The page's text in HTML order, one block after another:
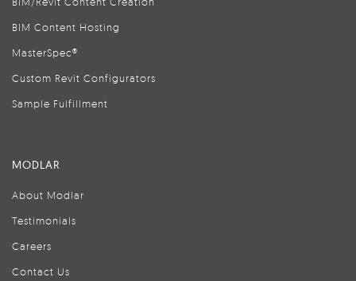
BIM Content Hosting
MasterSpec®
Custom Revit Configurators
Sample Fulfillment
MODLAR
About Modlar
Testimonials
Careers
Contact Us